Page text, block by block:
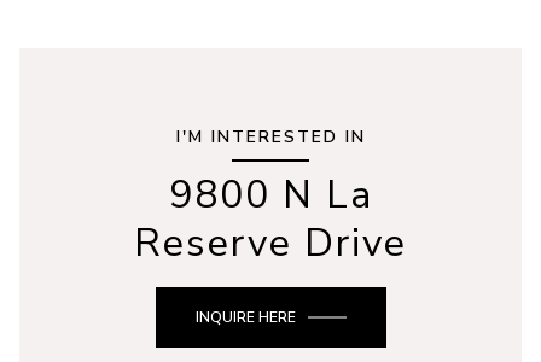
I'M INTERESTED IN
9800 N La
Reserve Drive
INQUIRE HERE